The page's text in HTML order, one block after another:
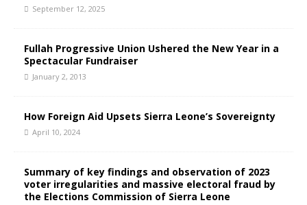
September 12, 2025
Fullah Progressive Union Ushered the New Year in a
Spectacular Fundraiser
January 2, 2013
How Foreign Aid Upsets Sierra Leone’s Sovereignty
April 10, 2024
Summary of key findings and observation of 2023
voter irregularities and massive electoral fraud by
the Elections Commission of Sierra Leone